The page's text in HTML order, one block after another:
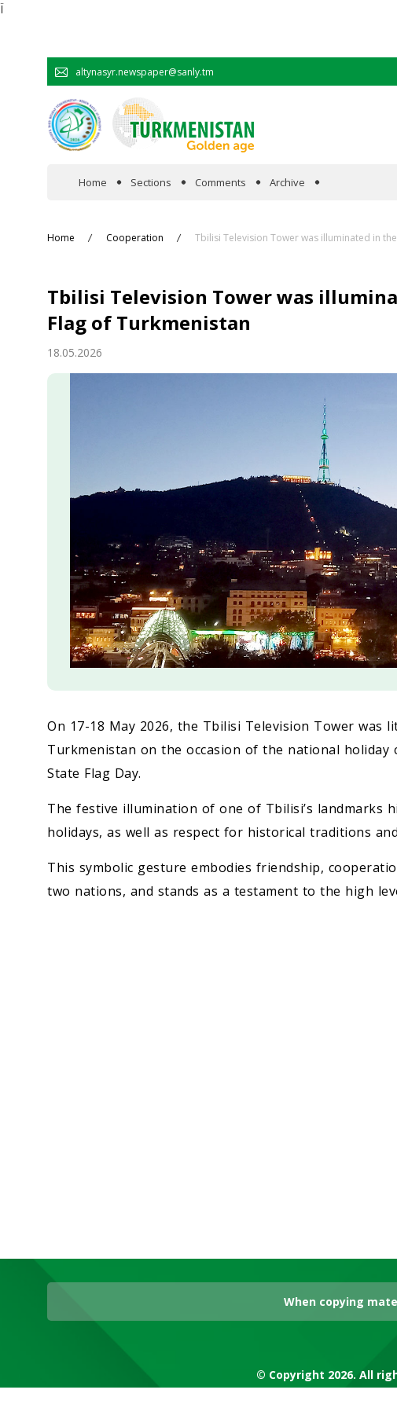
Ï
altynasyr.newspaper@sanly.tm
Home Sections
Science
Sport
Comments Archive
Home Cooperation Tbilisi Television Tower was illuminated in
Tbilisi Television Tower was
Flag of Turkmenistan
18.05.2026
On 17-18 May 2026, the Tbilisi Television Tower was
Turkmenistan on the occasion of the national
State Flag Day.
The festive illumination of one of Tbilisi’s landmarks
holidays, as well as respect for historical traditions
This symbolic gesture embodies friendship,
two nations, and stands as a testament to the high
When copying
© Copyright 2026. All